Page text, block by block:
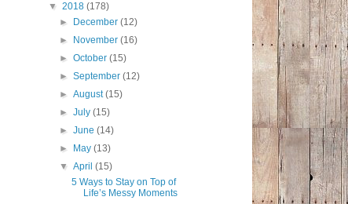
▼ 2018 (178)
►
December(12)
►
November(16)
►October(15)
►September(12)
►August(15)
►July(15)
►June(14)
►
May(13)
▼April(15)
5 Ways to Stay on Top of
Life’s Messy Moments